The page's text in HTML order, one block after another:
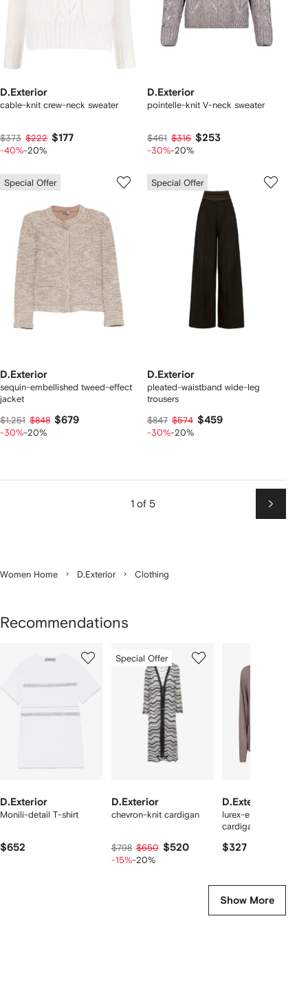
D.Exterior
cable-knit crew-neck sweater
$373 $222 $177
-40%-20%
D.Exterior
pointelle-knit V-neck sweater
$461 $316 $253
-30%-20%
Special Offer
D.Exterior
sequin-embellished tweed-effect
jacket
$1,251 $848 $679
-30%-20%
Special Offer
D.Exterior
pleated-waistband wide-leg
trousers
$847 $574 $459
-30%-20%
1 of 5
Next
Women Home D.Exterior Clothing
Recommendations
D.Exterior
Monili-detail T-shirt
$652
of
Special Offer
D.Exterior
chevron-knit cardigan
$798 $650 $520
-15%-20%
D.Exterior
lurex-embellishment
cardigan
$327
Show More